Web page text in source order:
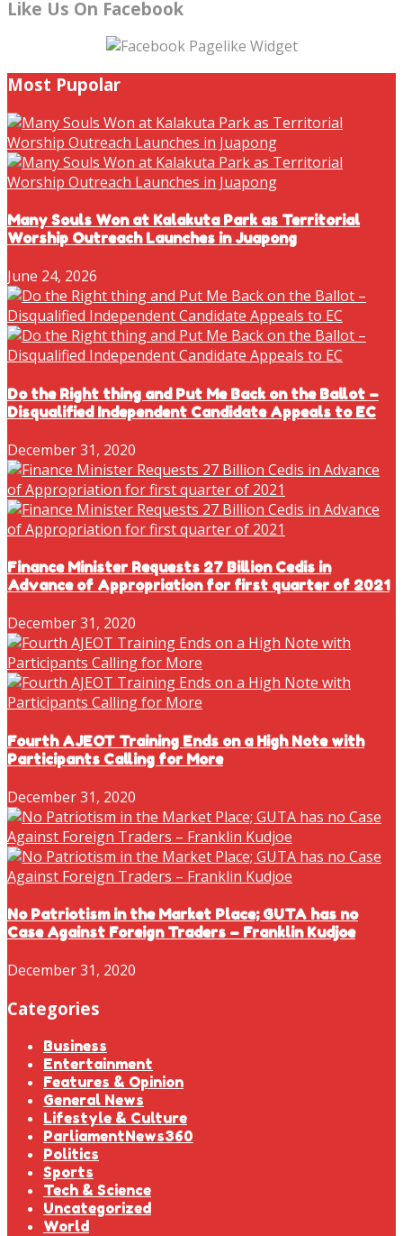
Like Us On Facebook
Most Pupolar
Many Souls Won at Kalakuta Park as Territorial
Worship Outreach Launches in Juapong
June 24, 2026
Do the Right thing and Put Me Back on the Ballot –
Disqualified Independent Candidate Appeals to EC
December 31, 2020
Finance Minister Requests 27 Billion Cedis in
Advance of Appropriation for first quarter of 2021
December 31, 2020
Fourth AJEOT Training Ends on a High Note with
Participants Calling for More
December 31, 2020
No Patriotism in the Market Place; GUTA has no
Case Against Foreign Traders – Franklin Kudjoe
December 31, 2020
Categories
Business
Entertainment
Features & Opinion
General News
Lifestyle & Culture
ParliamentNews360
Politics
Sports
Tech & Science
Uncategorized
World